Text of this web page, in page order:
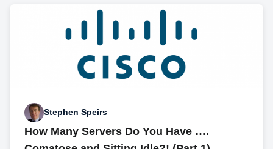
Stephen Speirs
How Many Servers Do You Have ….